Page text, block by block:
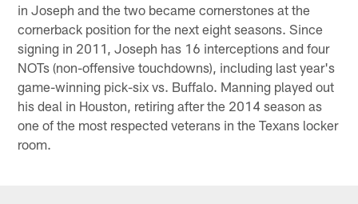
in Joseph and the two became cornerstones at the
cornerback position for the next eight seasons. Since
signing in 2011, Joseph has 16 interceptions and four
NOTs (non-offensive touchdowns), including last year's
game-winning pick-six vs. Buffalo. Manning played out
his deal in Houston, retiring after the 2014 season as
one of the most respected veterans in the Texans locker
room.